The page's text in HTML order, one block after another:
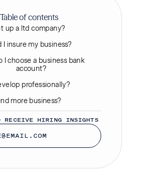
Table of contents
up a ltd company?
I insure my business?
I choose a business bank
account?
professionally?
more business?
RECEIVE HIRING INSIGHTS